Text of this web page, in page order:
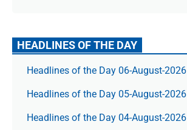
HEADLINES OF THE DAY
Headlines of the Day 06-August-2026
Headlines of the Day 05-August-2026
Headlines of the Day 04-August-2026